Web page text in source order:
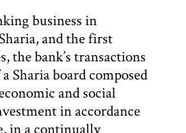
business in
and the first
the bank’s transactions
Sharia board composed
and social
in accordance
in a continually